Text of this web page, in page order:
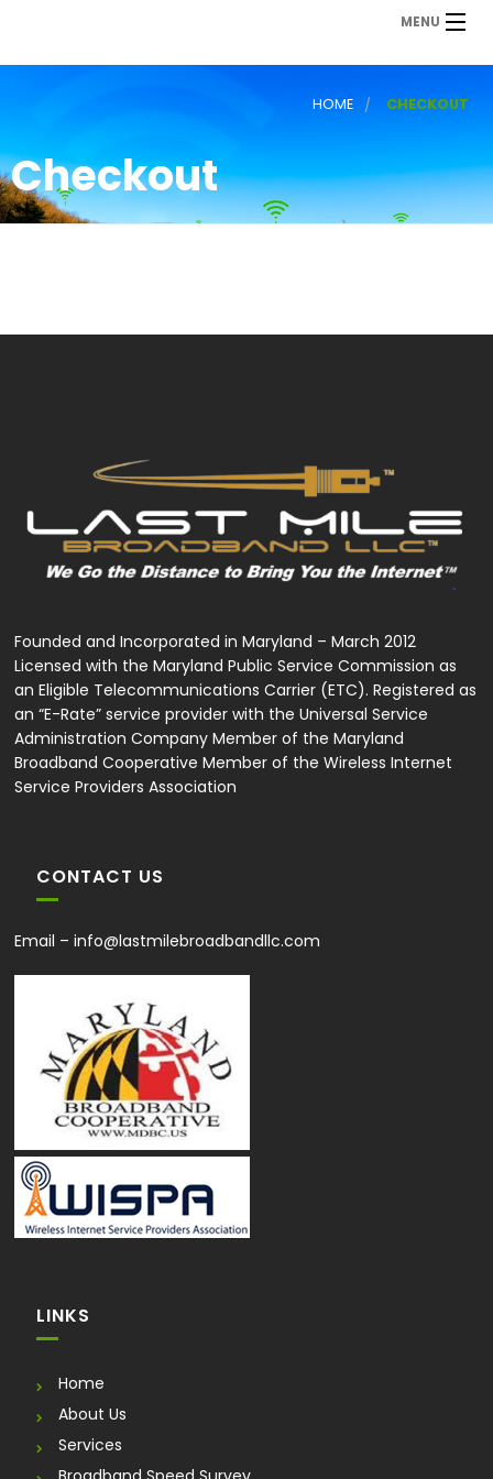
MENU
HOME CHECKOUT
Checkout
Founded and Incorporated in Maryland – March 2012
Licensed with the Maryland Public Service Commission as
an Eligible Telecommunications Carrier (ETC). Registered as
an “E-Rate” service provider with the Universal Service
Administration Company Member of the Maryland
Broadband Cooperative Member of the Wireless Internet
Service Providers Association
CONTACT US
Email –info@lastmilebroadbandllc.com
LINKS
Home
About Us
Services